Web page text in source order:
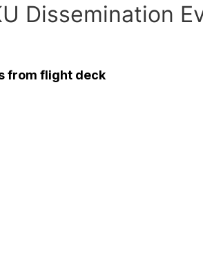
Dissemination
from flight deck